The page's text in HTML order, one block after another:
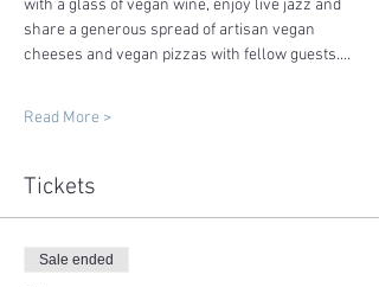
with a glass of vegan wine, enjoy live jazz and
share a generous spread of artisan vegan
cheeses and vegan pizzas with fellow guests.…
Read More >
Tickets
Sale ended